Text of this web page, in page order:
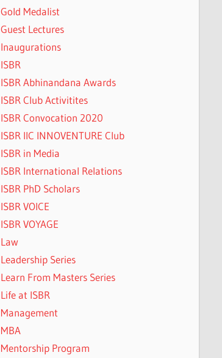
Gold Medalist
Guest Lectures
Inaugurations
ISBR
ISBR Abhinandana Awards
ISBR Club Activitites
ISBR Convocation 2020
ISBR IIC INNOVENTURE Club
ISBR in Media
ISBR International Relations
ISBR PhD Scholars
ISBR VOICE
ISBR VOYAGE
Law
Leadership Series
Learn From Masters Series
Life at ISBR
Management
MBA
Mentorship Program